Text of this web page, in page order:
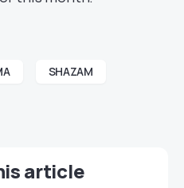
SHAZAM
article